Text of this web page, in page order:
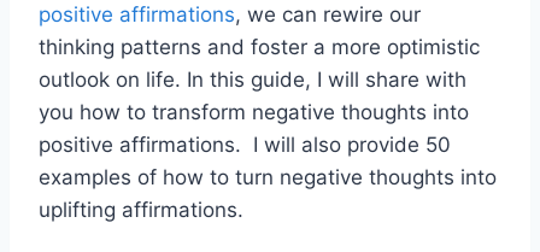
positive affirmations, we can rewire our
thinking patterns and foster a more optimistic
outlook on life. In this guide, I will share with
you how to transform negative thoughts into
positive affirmations. I will also provide 50
examples of how to turn negative thoughts into
uplifting affirmations.